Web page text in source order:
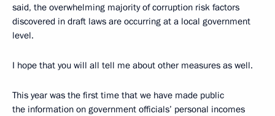
said, the overwhelming majority of corruption risk factors
discovered in draft laws are occurring at a local government
level.
I hope that you will all tell me about other measures as well.
This year was the first time that we have made public
the information on government officials’ personal incomes